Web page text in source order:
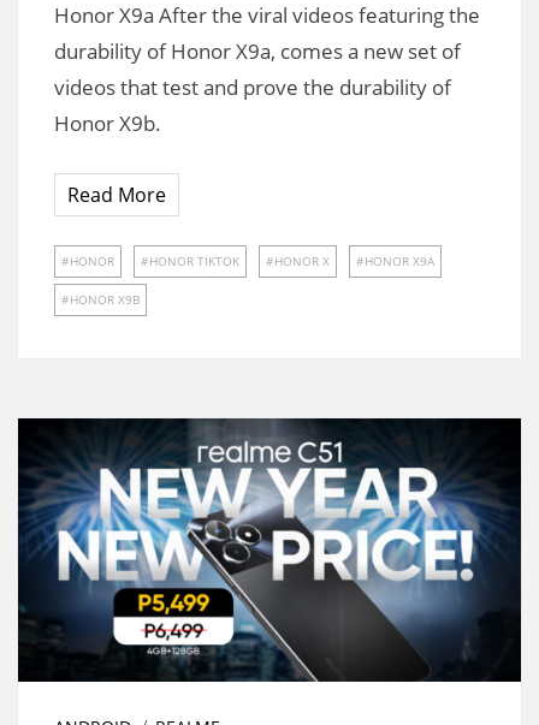
Honor X9a After the viral videos featuring the
durability of Honor X9a, comes a new set of
videos that test and prove the durability of
Honor X9b.
Read More
HONOR HONOR TIKTOK HONOR X HONOR X9A
HONOR X9B